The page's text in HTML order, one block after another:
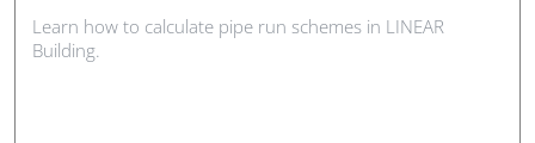
Learn how to calculate pipe run schemes in LINEAR
Building.